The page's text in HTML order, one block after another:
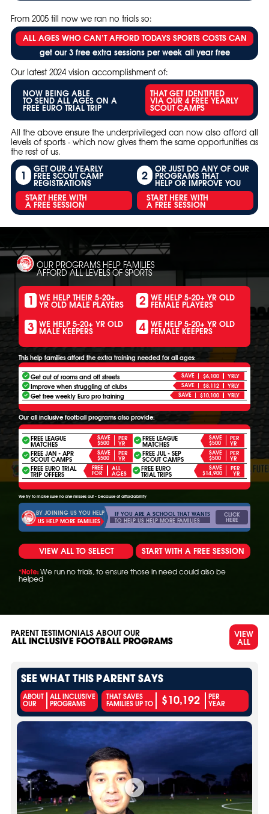
From 2005 till now we ran no trials so:
ALL AGES WHO CAN’T AFFORD TODAYS SPORTS COSTS CAN
get our 3 free extra sessions per week all year free
Our latest 2024 vision accomplishment of:
NOW BEING ABLE
TO SEND ALL AGES ON A
FREE EURO TRIAL TRIP
THAT GET IDENTIFIED
VIA OUR 4 FREE YEARLY
SCOUT CAMPS
All the above ensure the underprivileged can now also afford all
levels of sports - which now gives them the same opportunities as
the rest of us.
1 GET OUR 4 YEARLY
FREE SCOUT CAMP
REGISTRATIONS
START HERE WITH
A FREE SESSION
2 OR JUST DO ANY OF OUR
PROGRAMS THAT
HELP OR IMPROVE YOU
START HERE WITH
A FREE SESSION
OUR PROGRAMS HELP FAMILIES
AFFORD ALL LEVELS OF SPORTS
1 WE HELP THEIR 5-20+
YR OLD MALE PLAYERS 2 WE HELP 5-20+ YR OLD
FEMALE PLAYERS
3 WE HELP 5-20+ YR OLD
MALE KEEPERS 4 WE HELP 5-20+ YR OLD
FEMALE KEEPERS
This help families afford the extra training needed for all ages:
Get out of rooms and off streets
SAVE $6,100 YRLY
Improve when struggling at clubs SAVE $8,112 YRLY
Get free weekly Euro pro training SAVE $10,100 YRLY
Our all inclusive football programs also provide:
FREE LEAGUE
MATCHES
SAVE
$500
PER
YR
FREE LEAGUE
MATCHES
SAVE
$500
PER
YR
FREE JAN - APR
SCOUT CAMPS
SAVE
$500
PER
YR
FREE JUL - SEP
SCOUT CAMPS
SAVE
$500
PER
YR
FREE EURO TRIAL
TRIP OFFERS
FREE
FOR
ALL
AGES
FREE EURO
TRIAL TRIPS
SAVE
$14,900
PER
YR
We try to make sure no one misses out - because of affordability
BY JOINING US YOU HELP
US HELP MORE FAMILIES
IF YOU ARE A SCHOOL THAT WANTS
TO HELP US HELP MORE FAMILIES
CLICK
HERE
VIEW ALL TO SELECT START WITH A FREE SESSION
*Note: We run no trials, to ensure those in need could also be
helped
PARENT TESTIMONIALS ABOUT OUR
ALL INCLUSIVE FOOTBALL PROGRAMS
VIEW
ALL
SEE WHAT THIS PARENT SAYS
ABOUT
OUR
ALL INCLUSIVE
PROGRAMS
THAT SAVES
FAMILIES UP TO $10,192 PER
YEAR